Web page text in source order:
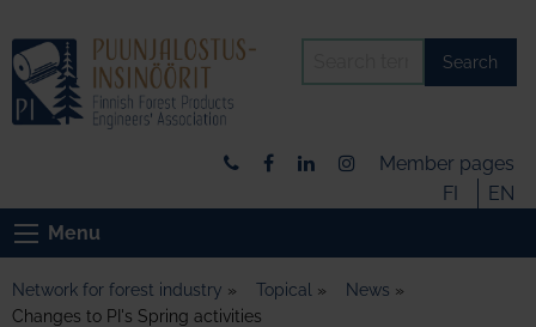
Search
Member pages
FI
EN
Menu
Network for forest industry » Topical » News »
Changes to PI's Spring activities